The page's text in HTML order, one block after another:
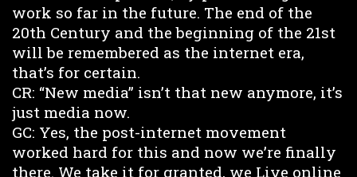
work so far in the future. The end of the
20th Century and the beginning of the 21st
will be remembered as the internet era,
that’s for certain.
CR: “New media” isn’t that new anymore, it’s
just media now.
GC: Yes, the post-internet movement
worked hard for this and now we’re finally
there. We take it for granted, we Live online